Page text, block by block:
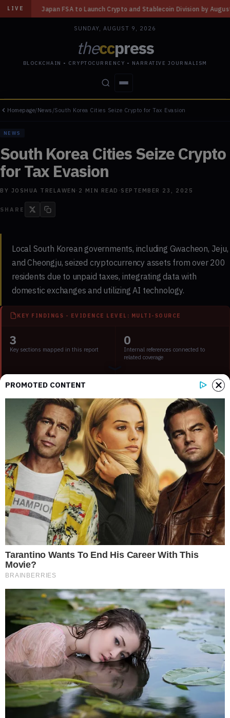
LIVE
Launch Crypto and Stablecoin Division by August 7: Report ◆ Three
SUNDAY, AUGUST 9, 2026
theccpress
BLOCKCHAIN • CRYPTOCURRENCY • NARRATIVE JOURNALISM
STORIES CONFLICTS PEOPLE
Homepage/News /South Korea Cities Seize Crypto for Tax Evasion
NEWS
South Korea Cities Seize Crypto
for Tax Evasion
BY JOSHUA TRELAWEN · 2 MIN READ · SEPTEMBER 23, 2025
SHARE
Local South Korean governments, including Gwacheon, Jeju,
and Cheongju, seized cryptocurrency assets from over 200
residents due to unpaid taxes, integrating data with
domestic exchanges and utilizing AI technology.
KEY FINDINGS - EVIDENCE LEVEL: MULTI-SOURCE
3
Key sections mapped in this report
0
Internal references connected to
related coverage
2
article
Estimated time to read the full report
Key Points:
Over 200 residents in South Korea face crypto seizure for
tax evasion.
Gwacheon, Jeju, and Cheongju city governments lead
enforcement.
AI and domestic exchanges play crucial roles in seizures.
The crackdown reflects intensified efforts to curb tax evasion
via digital assets, signaling increased regulatory scrutiny in
South Korea’s crypto market. Immediate market reactions
remain subdued despite substantial asset seizures.
This aggressive enforcement action across various South
Korean cities is setting a precedent for utilizing digital asset
seizures to address tax evasion, indicating a significant shift in
how governments might handle tax delinquencies in the
digital age.
Crackdown on Tax Evasion
PROMOTED CONTENT